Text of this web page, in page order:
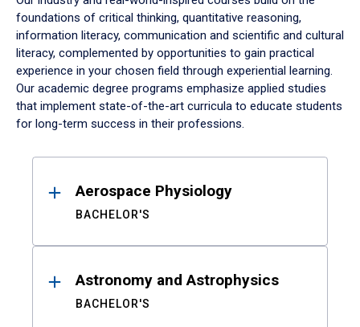
foundations of critical thinking, quantitative reasoning,
information literacy, communication and scientific and cultural
literacy, complemented by opportunities to gain practical
experience in your chosen field through experiential learning.
Our academic degree programs emphasize applied studies
that implement state-of-the-art curricula to educate students
for long-term success in their professions.
ResultsAerospace Physiology
BACHELOR'S
Astronomy and Astrophysics
BACHELOR'S